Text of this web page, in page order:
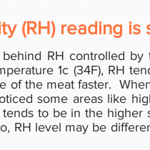
(RH) reading
behind RH controlled
1c (34F), RH
of the meat faster.
some areas like
tends to be in the
RH level may be